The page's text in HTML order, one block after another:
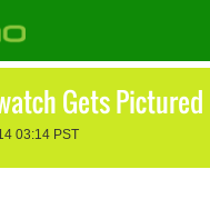
Gets Pictured
03:14 PST